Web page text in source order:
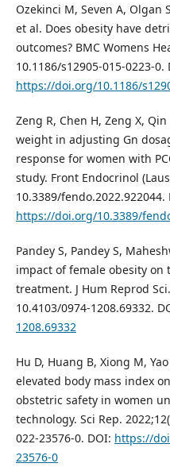
Ozekinci M, Seven A, Olgan
et al. Does obesity have
outcomes? BMC Womens
10.1186/s12905-015-0223-0.
https://doi.org/10.1186/
Zeng R, Chen H, Zeng X,
weight in adjusting Gn
response for women with
study. Front Endocrinol
10.3389/fendo.2022.922044.
https://doi.org/10.3389/
Pandey S, Pandey S,
impact of female obesity
treatment. J Hum Reprod
10.4103/0974-1208.69332.
1208.69332
Hu D, Huang B, Xiong M,
elevated body mass index
obstetric safety in women
technology. Sci Rep.
022-23576-0. DOI: https://
23576-0